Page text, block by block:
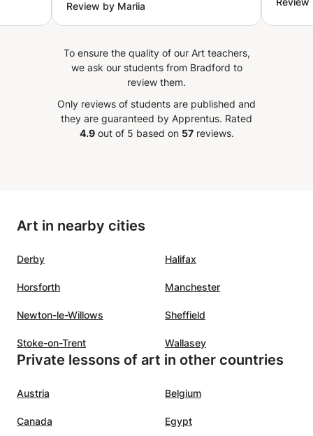
our interests can change and as they change, we must
remain honest and respond accordingly such that our
hesitate to message me! I can tailor a class to your needs
according to your level, wants
and needs. Five stars all the way.
Review by Mariia
To ensure the quality of our Art teachers,
we ask our students from Bradford to
review them.
Only reviews of students are published and
they are guaranteed by Apprentus. Rated
4.9out of 5 based on 57reviews.
Art in nearby cities
Derby Halifax
Horsforth Manchester
Newton-le-Willows Sheffield
Stoke-on-Trent Wallasey
Private lessons of art in other countries
Austria Belgium
Canada Egypt